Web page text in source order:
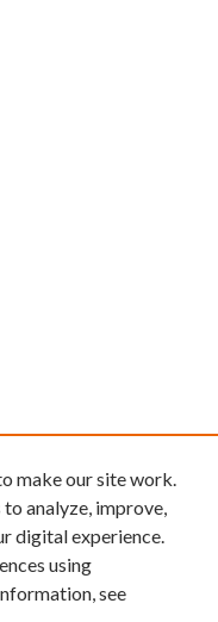
make our site work.
analyze, improve,
digital experience.
using
see